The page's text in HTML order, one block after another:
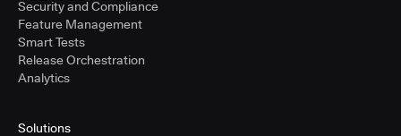
Security and Compliance
Feature Management
Smart Tests
Release Orchestration
Analytics
Solutions